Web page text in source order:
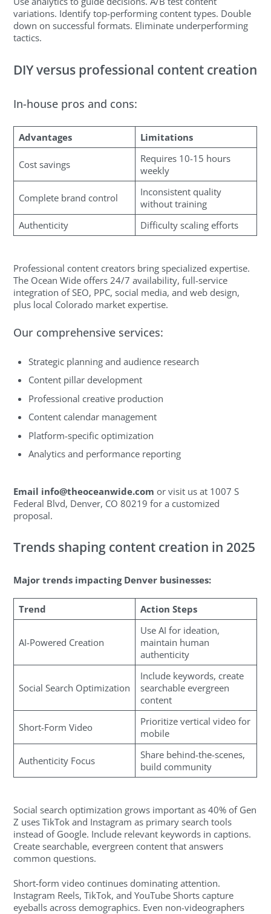
variations. Identify top-performing content types. Double
down on successful formats. Eliminate underperforming
tactics.
DIY versus professional content creation
In-house pros and cons:
Advantages Limitations
Cost savings
Requires 10-15 hours
weekly
Complete brand control
Inconsistent quality
without training
Authenticity
Difficulty scaling efforts
Professional content creators bring specialized expertise.
The Ocean Wide offers 24/7 availability, full-service
integration of SEO, PPC, social media, and web design,
plus local Colorado market expertise.
Our comprehensive services:
Strategic planning and audience research
Content pillar development
Professional creative production
Content calendar management
Platform-specific optimization
Analytics and performance reporting
Email info@theoceanwide.com or visit us at 1007 S
Federal Blvd, Denver, CO 80219 for a customized
proposal.
Trends shaping content creation in 2025
Major trends impacting Denver businesses:
Trend Action Steps
AI-Powered Creation
Use AI for ideation,
maintain human
authenticity
Social Search Optimization
Include keywords, create
searchable evergreen
content
Short-Form Video
Prioritize vertical video for
mobile
Authenticity Focus
Share behind-the-scenes,
build community
Social search optimization grows important as 40% of Gen
Z uses TikTok and Instagram as primary search tools
instead of Google. Include relevant keywords in captions.
Create searchable, evergreen content that answers
common questions.
Short-form video continues dominating attention.
Instagram Reels, TikTok, and YouTube Shorts capture
eyeballs across demographics. Even non-videographers